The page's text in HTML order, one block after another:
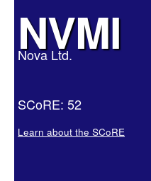
NVMI
Nova Ltd.
SCoRE: 52
Learn about the SCoRE